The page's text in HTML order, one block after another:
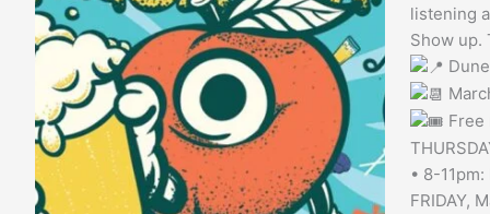
listening
Show up.
Free
• 8-
FRIDAY,